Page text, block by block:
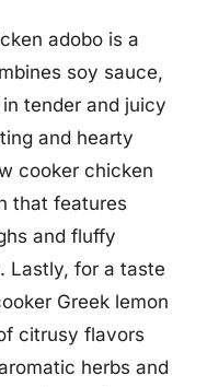
adobo is a
soy sauce,
tender and juicy
and hearty
cooker chicken
that features
and fluffy
Lastly, for a taste
Greek lemon
citrusy flavors
herbs and